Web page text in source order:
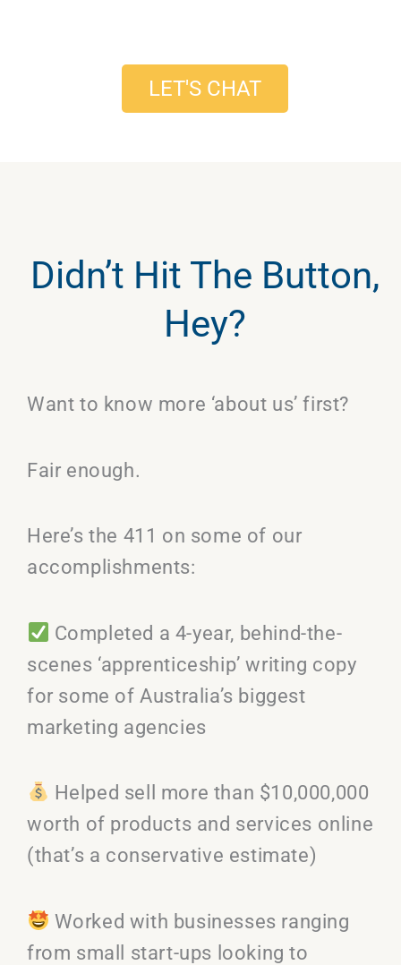
LET'S CHAT
Didn’t Hit The Button,
Hey?
Want to know more ‘about us’ first?
Fair enough.
Here’s the 411 on some of our
accomplishments:
Completed a 4-year, behind-the-
scenes ‘apprenticeship’ writing copy
for some of Australia’s biggest
marketing agencies
Helped sell more than $10,000,000
worth of products and services online
(that’s a conservative estimate)
Worked with businesses ranging
from small start-ups looking to